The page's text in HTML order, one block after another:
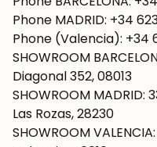
Phone MADRID: +34
Phone (Valencia): +34
SHOWROOM
Diagonal 352, 08013
SHOWROOM MADRID:
Las Rozas, 28230
SHOWROOM